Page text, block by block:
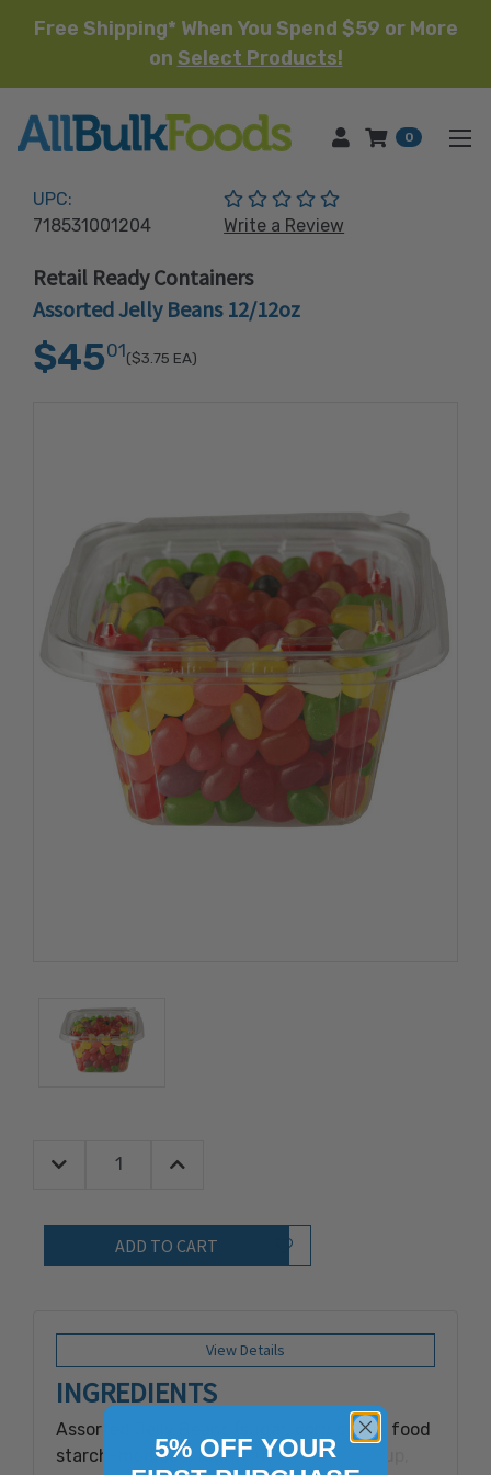
Free Shipping* When You Spend $59 or More
on Select Products!
HOME 0
UPC:
718531001204
(No reviews yet)
Write a Review
Retail Ready Containers
Assorted Jelly Beans 12/12oz
$4501($3.75 EA)
Quantity:
Decrease Quantity:Increase Quantity:
Add to Wish List
View Details
INGREDIENTS
Assorted Jelly Beans (sugar, corn syrup, food
starch-modified, high fructose corn syrup,
5% OFF YOUR